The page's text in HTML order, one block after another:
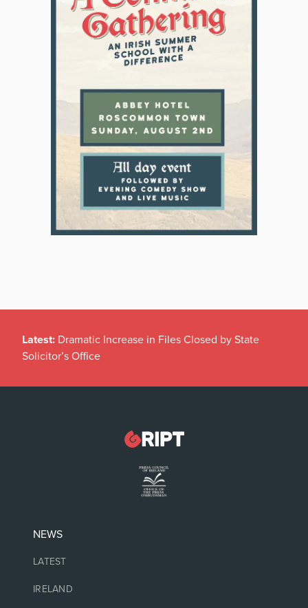
Latest: Dramatic Increase in Files Closed by State
Solicitor’s Office
NEWS
LATEST
IRELAND